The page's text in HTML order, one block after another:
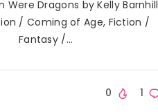
Were Dragons by Kelly Barnhill
/ Coming of Age, Fiction /
Fantasy /…
1
0